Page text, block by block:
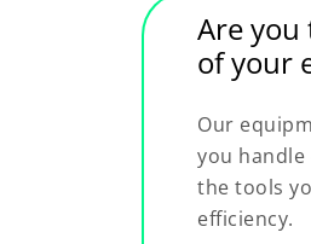
Are
of your
Our
you
the tools
efficiency.